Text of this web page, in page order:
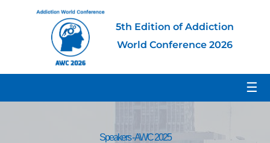
5th Edition of Addiction
World Conference 2026
☰
Speakers - AWC 2025